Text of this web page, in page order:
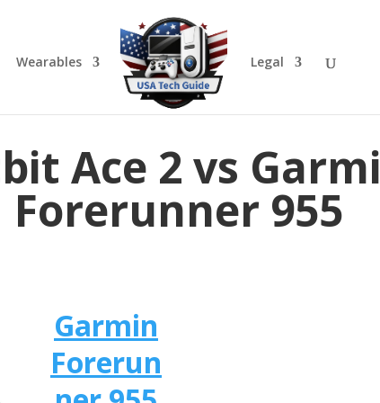
Wearables Legal
Ace 2 vs
Forerunner 955
Garmin
Forerun